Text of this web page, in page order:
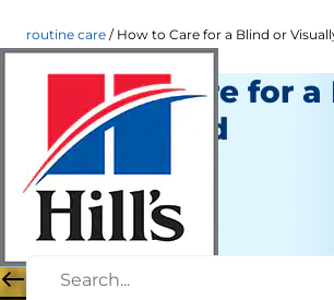
routine care How to Care for a Blind or Visually-
How to Care for a
Going Blind
Routine Care
Kara Murphy
March 16, 2016